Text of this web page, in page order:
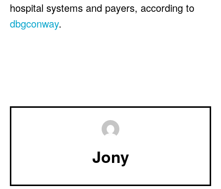
hospital systems and payers, according to
dbgconway.
Jony